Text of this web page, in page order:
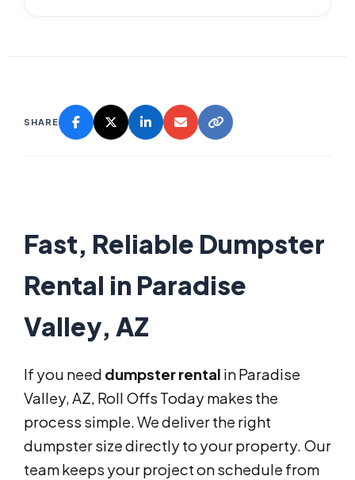
SHARE
Fast, Reliable Dumpster
Rental in Paradise
Valley, AZ
If you need dumpster rental in Paradise
Valley, AZ, Roll Offs Today makes the
process simple. We deliver the right
dumpster size directly to your property. Our
team keeps your project on schedule from